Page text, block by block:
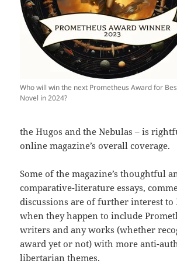
Who will win the next Prometheus Award for
Novel in 2024?
the Hugos and the Nebulas – is
online magazine’s overall coverage.
Some of the magazine’s thoughtful
comparative-literature essays,
discussions are of further interest to
when they happen to include
writers and any works (whether
award yet or not) with more anti-
libertarian themes.